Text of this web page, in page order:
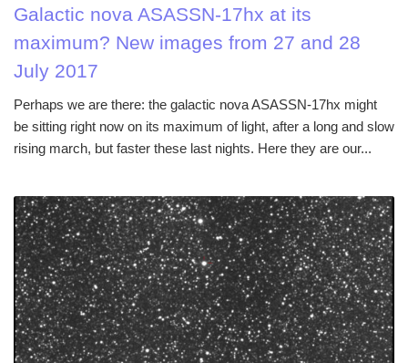
Galactic nova ASASSN-17hx at its
maximum? New images from 27 and 28
July 2017
Perhaps we are there: the galactic nova ASASSN-17hx might
be sitting right now on its maximum of light, after a long and slow
rising march, but faster these last nights. Here they are our...